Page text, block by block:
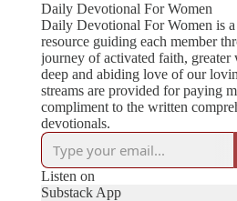
Daily Devotional For Women
Daily Devotional For Women is
resource guiding each member
journey of activated faith, greater
deep and abiding love of our
streams are provided for paying
compliment to the written
devotionals.
Listen on
Substack App